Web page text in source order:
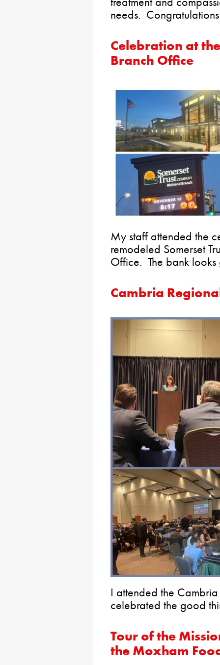
needs.
Celebration at
Branch Office
My staff attended the
remodeled Somerset
Office. The bank looks
Cambria
I attended the
celebrated the good
Tour of the
the Moxham